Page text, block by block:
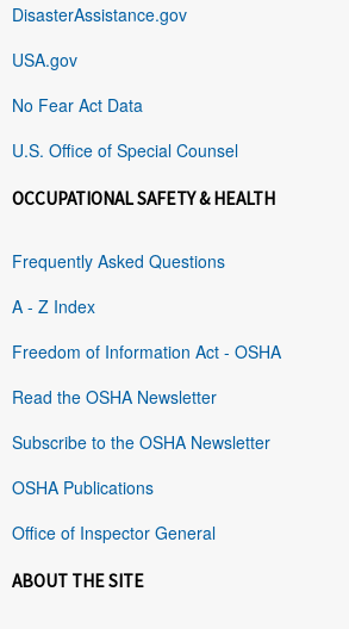
DisasterAssistance.gov
USA.gov
No Fear Act Data
U.S. Office of Special Counsel
OCCUPATIONAL SAFETY & HEALTH
Frequently Asked Questions
A - Z Index
Freedom of Information Act - OSHA
Read the OSHA Newsletter
Subscribe to the OSHA Newsletter
OSHA Publications
Office of Inspector General
ABOUT THE SITE